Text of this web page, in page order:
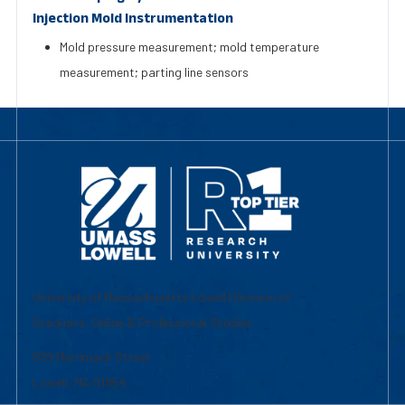
Injection Mold Instrumentation
Mold pressure measurement; mold temperature
measurement; parting line sensors
University of Massachusetts Lowell | Division of
Graduate, Online & Professional Studies
839 Merrimack Street
Lowell, MA 01854